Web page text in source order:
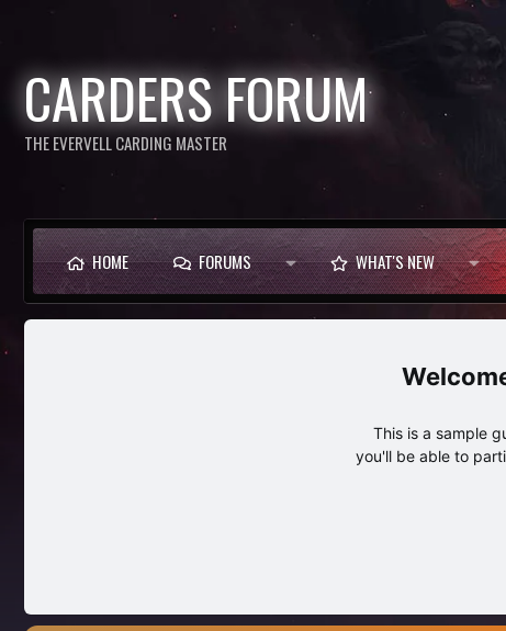
CARDERS FORUM
THE EVERVELL CARDING MASTER
HOME FORUMS WHAT'S NEW
This is a sample
you'll be able to